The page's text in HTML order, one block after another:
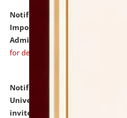
Notification dated: July 31,
Important Instructions for
Admission Test to be held on
for details
Notification dated: July 31,
University and Judicial
invites to attend walk-in-